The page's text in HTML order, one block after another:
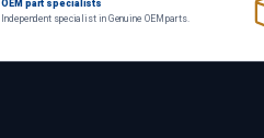
OEM part specialists
Independent specialist in Genuine OEM parts.